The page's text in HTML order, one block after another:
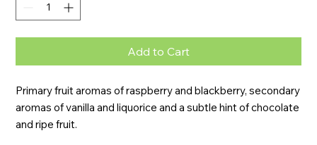
Add to Cart
Primary fruit aromas of raspberry and blackberry, secondary
aromas of vanilla and liquorice and a subtle hint of chocolate
and ripe fruit.